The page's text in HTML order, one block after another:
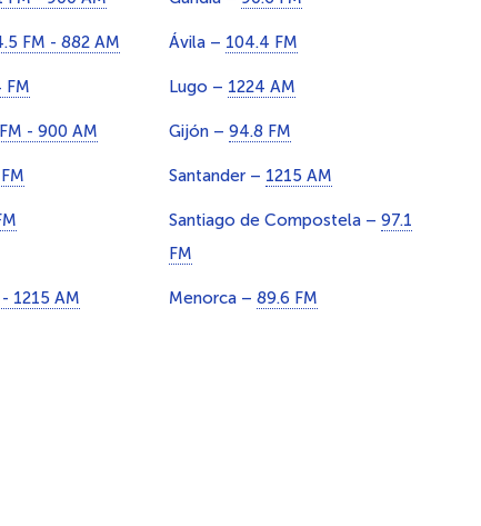
FM - 882 AM Ávila – 104.4 FM
FM Lugo – 1224 AM
- 900 AM Gijón – 94.8 FM
Santander – 1215 AM
Santiago de Compostela – 97.1
FM
1215 AM Menorca – 89.6 FM